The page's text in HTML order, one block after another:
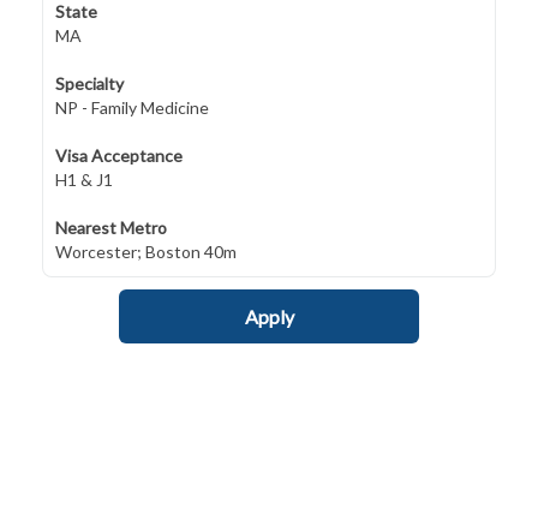
State
MA
Specialty
NP - Family Medicine
Visa Acceptance
H1 & J1
Nearest Metro
Worcester; Boston 40m
Apply